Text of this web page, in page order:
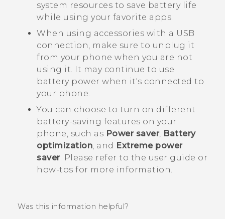
system resources to save battery life
while using your favorite apps.
When using accessories with a USB
connection, make sure to unplug it
from your phone when you are not
using it. It may continue to use
battery power when it's connected to
your phone.
You can choose to turn on different
battery-saving features on your
phone, such as Power saver, Battery
optimization, and Extreme power
saver. Please refer to the user guide or
how-tos for more information.
Was this information helpful?